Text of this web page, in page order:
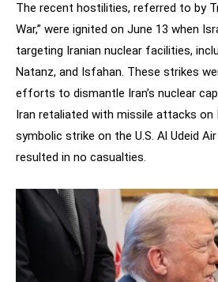
The recent hostilities, referred to by
War,” were ignited on June 13 when
targeting Iranian nuclear facilities,
Natanz, and Isfahan. These strikes
efforts to dismantle Iran’s nuclear
Iran retaliated with missile attacks on
symbolic strike on the U.S. Al Udeid
resulted in no casualties.